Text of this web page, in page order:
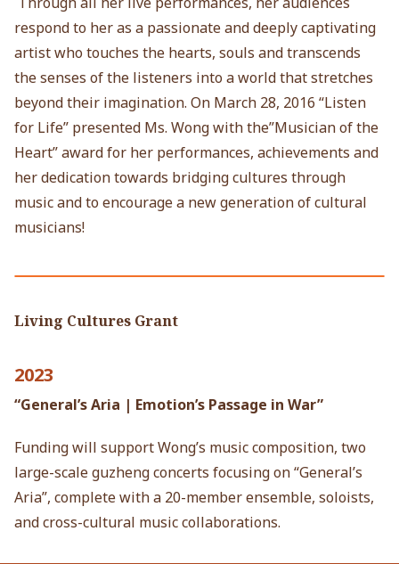
respond to her as a passionate and deeply captivating
artist who touches the hearts, souls and transcends
the senses of the listeners into a world that stretches
beyond their imagination. On March 28, 2016 “Listen
for Life” presented Ms. Wong with the”Musician of the
Heart” award for her performances, achievements and
her dedication towards bridging cultures through
music and to encourage a new generation of cultural
musicians!
Living Cultures Grant
2023
“General’s Aria | Emotion’s Passage in War”
Funding will support Wong’s music composition, two
large-scale guzheng concerts focusing on “General’s
Aria”, complete with a 20-member ensemble, soloists,
and cross-cultural music collaborations.